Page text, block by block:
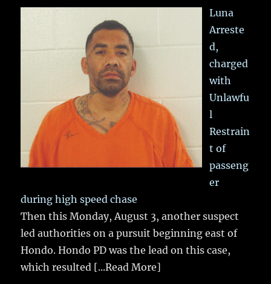
Luna
Arreste
d,
charged
with
Unlawfu
l
Restrain
t of
passeng
er
during high speed chase
Then this Monday, August 3, another suspect
led authorities on a pursuit beginning east of
Hondo. Hondo PD was the lead on this case,
which resulted [...Read More]